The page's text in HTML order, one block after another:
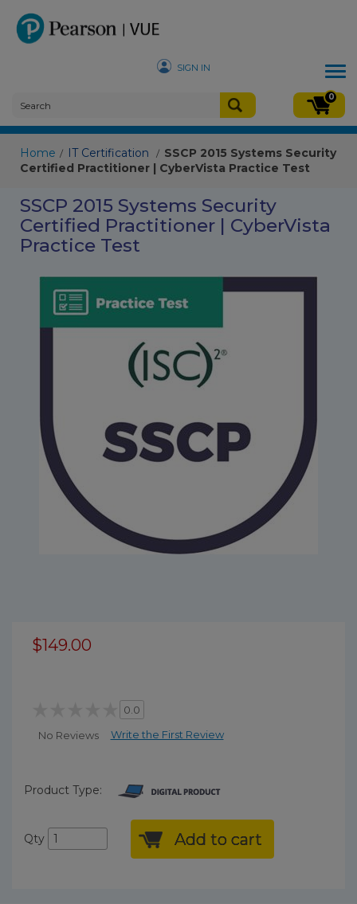
SIGN IN
0
Home / IT Certification / SSCP 2015 Systems Security
Certified Practitioner | CyberVista Practice Test
SSCP 2015 Systems Security
Certified Practitioner | CyberVista
Practice Test
$149.00
0.0
No Reviews Write the First Review
Product Type:
Qty Add to cart